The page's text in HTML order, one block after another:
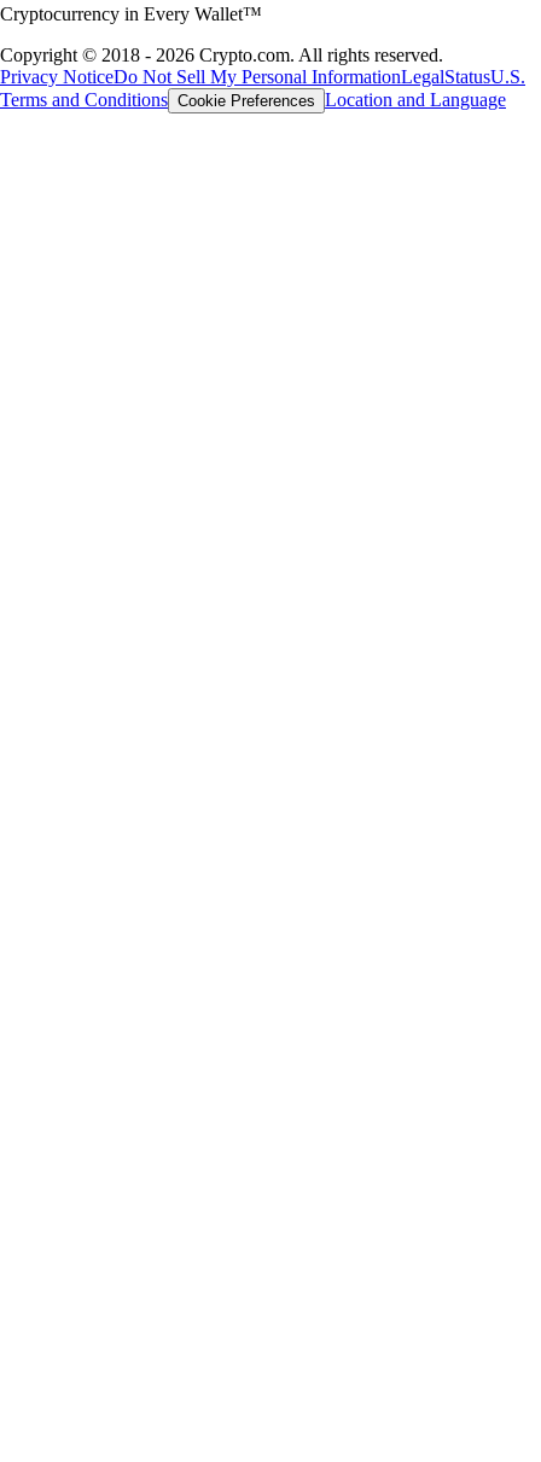
Cryptocurrency in Every Wallet™
Copyright © 2018 - 2026 Crypto.com. All rights reserved.
Privacy NoticeDo Not Sell My Personal InformationLegalStatusU.S.
Terms and Conditions Cookie Preferences Location and Language